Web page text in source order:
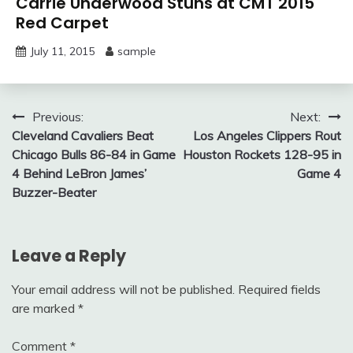
Red Carpet
July 11, 2015 sample
Post
navigation
Previous:
Cleveland Cavaliers Beat
Chicago Bulls 86-84 in Game
4 Behind LeBron James’
Buzzer-Beater
Next:
Los Angeles Clippers Rout
Houston Rockets 128-95 in
Game 4
Leave a Reply
Your email address will not be published. Required fields
are marked *
Comment *